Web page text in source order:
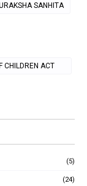
SANHITA
CHILDREN ACT
(5)
(24)